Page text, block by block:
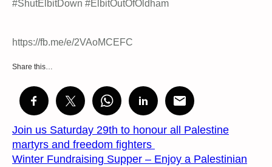
#ShutElbitDown #ElbitOutOfOldham
https://fb.me/e/2VAoMCEFC
Share this…
Join us Saturday 29th to honour all Palestine
martyrs and freedom fighters
Winter Fundraising Supper – Enjoy a Palestinian